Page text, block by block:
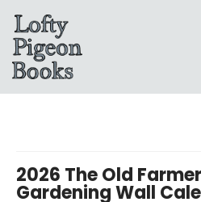
2026 The Old
Gardening Wall